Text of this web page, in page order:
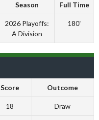
Season Full Time
2026 Playoffs:
A Division
180'
Score Outcome
18 Draw